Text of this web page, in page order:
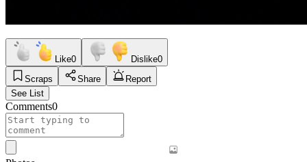
Like0 Dislike0
Scraps
Share
Report
See List
Comments0